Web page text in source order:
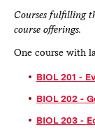
Courses fulfilling
course offerings.
One course with
BIOL 201 -
BIOL 202 -
BIOL 203 -